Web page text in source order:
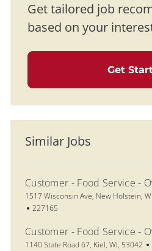
Get tailored job
based on your
Get
Similar Jobs
Customer - Food Service -
Location
1517 Wisconsin Ave, New Holstein,
Job Id
227165
Customer - Food Service -
Location
1140 State Road 67, Kiel, WI, 53042